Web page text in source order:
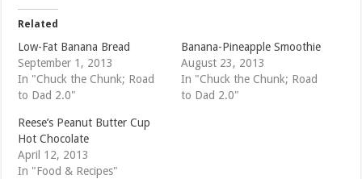
Related
Low-Fat Banana Bread
September 1, 2013
In "Chuck the Chunk; Road
to Dad 2.0"
Banana-Pineapple Smoothie
August 23, 2013
In "Chuck the Chunk; Road
to Dad 2.0"
Reese’s Peanut Butter Cup
Hot Chocolate
April 12, 2013
In "Food & Recipes"